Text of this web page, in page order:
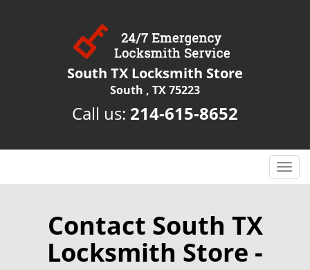
South TX Locksmith Store
South , TX 75223
Call us: 214-615-8652
T
o
Contact South TX
Locksmith Store -